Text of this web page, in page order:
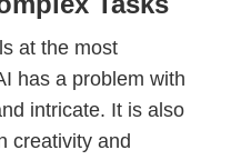
at the most
has a problem with
intricate. It is also
creativity and